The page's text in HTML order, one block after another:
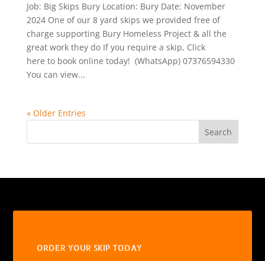
Job: Big Skips Bury Location: Bury Date: November
2024 One of our 8 yard skips we provided free of
charge supporting Bury Homeless Project & all the
great work they do If you require a skip, Click
here to book online today! (WhatsApp) 07376594330
You can view...
« Older Entries
Search
ORDER YOUR SKIP TODAY